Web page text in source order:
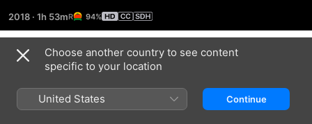
2018 · 1h 53m 94%
Trailers
Choose another country to see content
specific to your location
United States Continue